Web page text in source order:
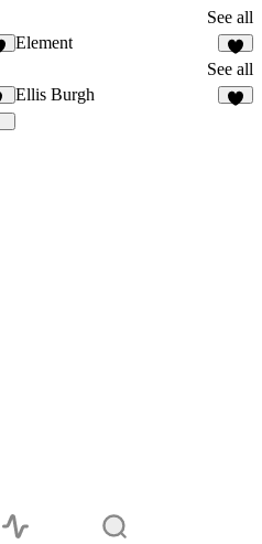
See all
Element
6
See all
Ellis Burgh